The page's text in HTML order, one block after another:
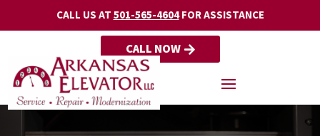
CALL US AT501-565-4604FOR ASSISTANCE
CALL NOW